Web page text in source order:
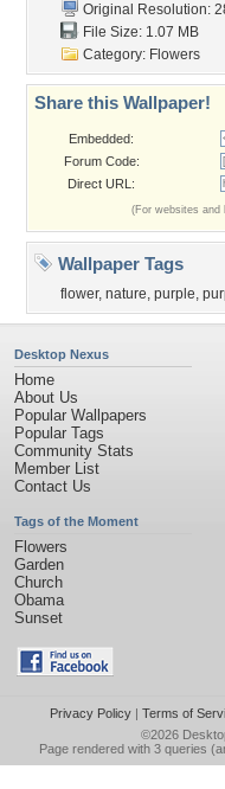
Original Resolution:
File Size: 1.07 MB
Category: Flowers
Share this Wallpaper!
Embedded:
Forum Code:
Direct URL:
(For websites and
Wallpaper Tags
flower, nature, purple,
Desktop Nexus
Home
About Us
Popular Wallpapers
Popular Tags
Community Stats
Member List
Contact Us
Tags of the Moment
Flowers
Garden
Church
Obama
Sunset
Privacy Policy| Terms of
©2026
Page rendered with 3 queries